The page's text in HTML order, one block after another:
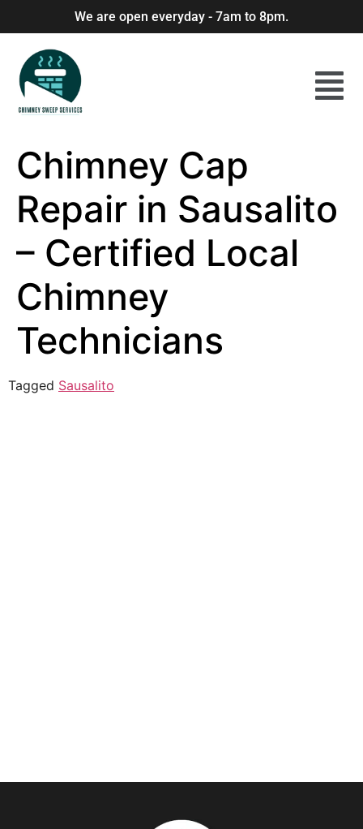
We are open everyday - 7am to 8pm.
Chimney Cap
Repair in Sausalito
– Certified Local
Chimney
Technicians
Tagged Sausalito